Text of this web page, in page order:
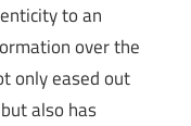
to an
over the
only eased out
also has